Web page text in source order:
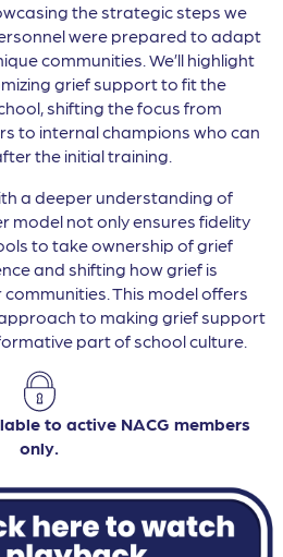
the strategic steps we
were prepared to adapt
communities. We’ll highlight
grief support to fit the
shifting the focus from
to internal champions who can
the initial training.
a deeper understanding of
model not only ensures fidelity
to take ownership of grief
and shifting how grief is
This model offers
to making grief support
part of school culture.
to active NACG members
only.